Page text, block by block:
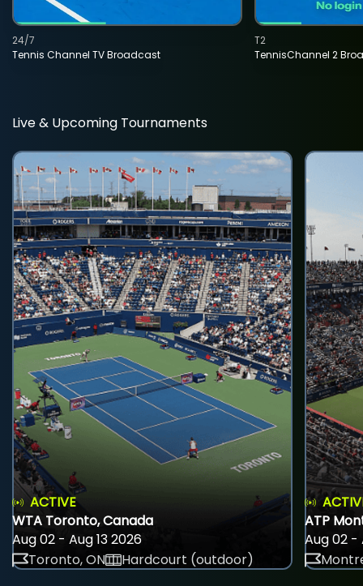
Tennis Channel TV Broadcast
24/7
TennisChannel 2
T2
Live & Upcoming Tournaments
ACTIVE
WTA Toronto, Canada
Aug 02 - Aug 13 2026
Toronto, ON
Hardcourt (outdoor)
ATP
Aug 02 -